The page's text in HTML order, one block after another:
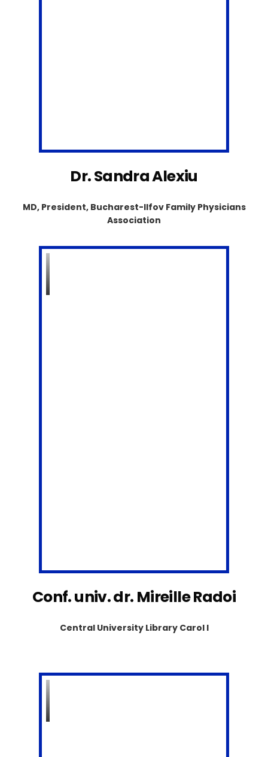
Dr. Sandra Alexiu
MD, President, Bucharest-Ilfov Family Physicians
Association
Conf. univ. dr. Mireille Radoi
Central University Library Carol I